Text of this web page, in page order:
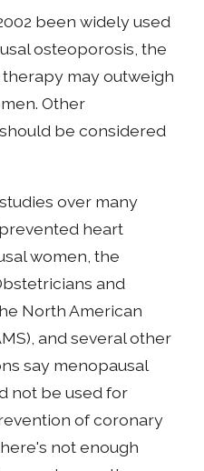
been widely used
osteoporosis, the
may outweigh
Other
be considered
over many
heart
women, the
and
North American
and several other
say menopausal
not be used for
of coronary
not enough